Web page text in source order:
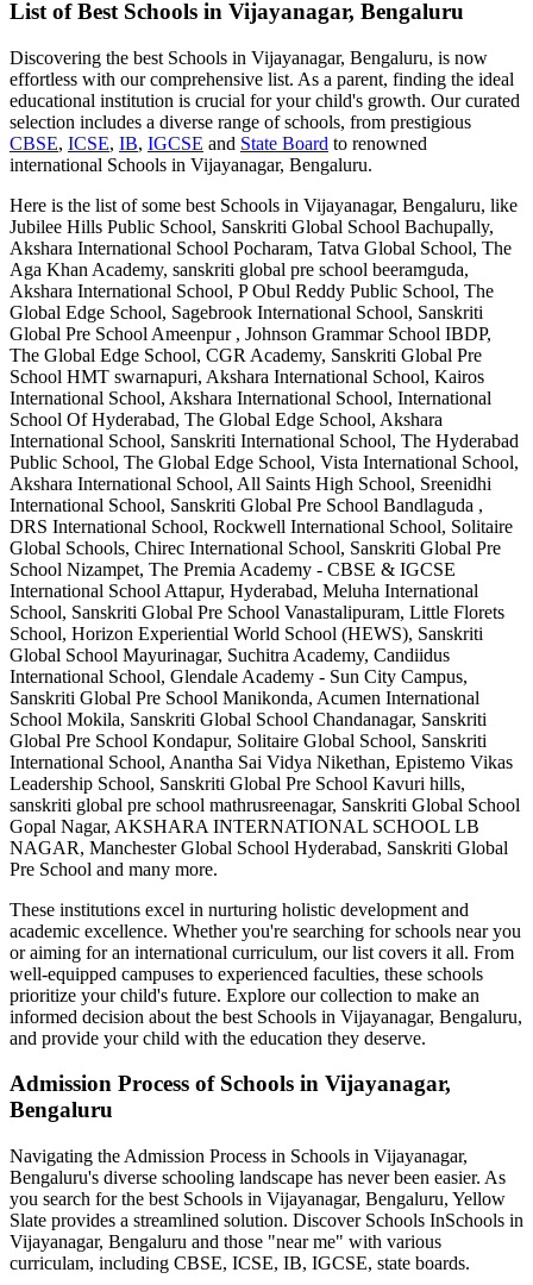
List of Best Schools in Vijayanagar, Bengaluru
Discovering the best Schools in Vijayanagar, Bengaluru, is now
effortless with our comprehensive list. As a parent, finding the ideal
educational institution is crucial for your child's growth. Our curated
selection includes a diverse range of schools, from prestigious
CBSE, ICSE, IB, IGCSE and State Board to renowned
international Schools in Vijayanagar, Bengaluru.
Here is the list of some best Schools in Vijayanagar, Bengaluru, like
Jubilee Hills Public School, Sanskriti Global School Bachupally,
Akshara International School Pocharam, Tatva Global School, The
Aga Khan Academy, sanskriti global pre school beeramguda,
Akshara International School, P Obul Reddy Public School, The
Global Edge School, Sagebrook International School, Sanskriti
Global Pre School Ameenpur , Johnson Grammar School IBDP,
The Global Edge School, CGR Academy, Sanskriti Global Pre
School HMT swarnapuri, Akshara International School, Kairos
International School, Akshara International School, International
School Of Hyderabad, The Global Edge School, Akshara
International School, Sanskriti International School, The Hyderabad
Public School, The Global Edge School, Vista International School,
Akshara International School, All Saints High School, Sreenidhi
International School, Sanskriti Global Pre School Bandlaguda ,
DRS International School, Rockwell International School, Solitaire
Global Schools, Chirec International School, Sanskriti Global Pre
School Nizampet, The Premia Academy - CBSE & IGCSE
International School Attapur, Hyderabad, Meluha International
School, Sanskriti Global Pre School Vanastalipuram, Little Florets
School, Horizon Experiential World School (HEWS), Sanskriti
Global School Mayurinagar, Suchitra Academy, Candiidus
International School, Glendale Academy - Sun City Campus,
Sanskriti Global Pre School Manikonda, Acumen International
School Mokila, Sanskriti Global School Chandanagar, Sanskriti
Global Pre School Kondapur, Solitaire Global School, Sanskriti
International School, Anantha Sai Vidya Nikethan, Epistemo Vikas
Leadership School, Sanskriti Global Pre School Kavuri hills,
sanskriti global pre school mathrusreenagar, Sanskriti Global School
Gopal Nagar, AKSHARA INTERNATIONAL SCHOOL LB
NAGAR, Manchester Global School Hyderabad, Sanskriti Global
Pre School and many more.
These institutions excel in nurturing holistic development and
academic excellence. Whether you're searching for schools near you
or aiming for an international curriculum, our list covers it all. From
well-equipped campuses to experienced faculties, these schools
prioritize your child's future. Explore our collection to make an
informed decision about the best Schools in Vijayanagar, Bengaluru,
and provide your child with the education they deserve.
Admission Process of Schools in Vijayanagar,
Bengaluru
Navigating the Admission Process in Schools in Vijayanagar,
Bengaluru's diverse schooling landscape has never been easier. As
you search for the best Schools in Vijayanagar, Bengaluru, Yellow
Slate provides a streamlined solution. Discover Schools InSchools in
Vijayanagar, Bengaluru and those "near me" with various
curriculam, including CBSE, ICSE, IB, IGCSE, state boards.